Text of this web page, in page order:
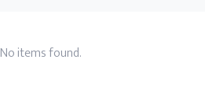
No items found.